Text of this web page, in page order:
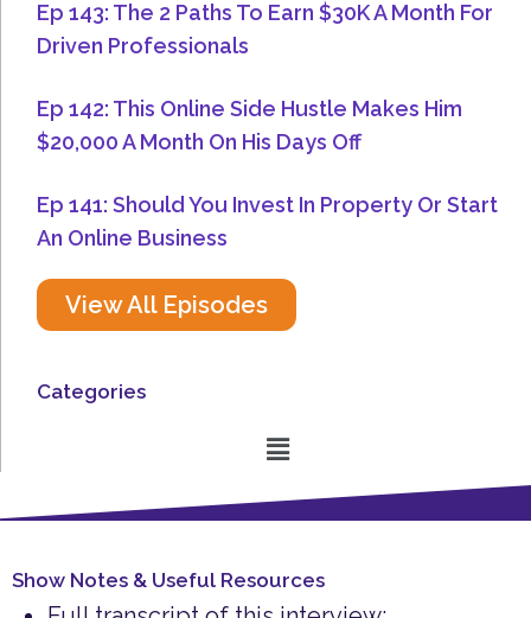
Ep 143: The 2 Paths To Earn $30K A Month For
Driven Professionals
Ep 142: This Online Side Hustle Makes Him
$20,000 A Month On His Days Off
Ep 141: Should You Invest In Property Or Start
An Online Business
View All Episodes
Categories
Menu
Show Notes & Useful Resources